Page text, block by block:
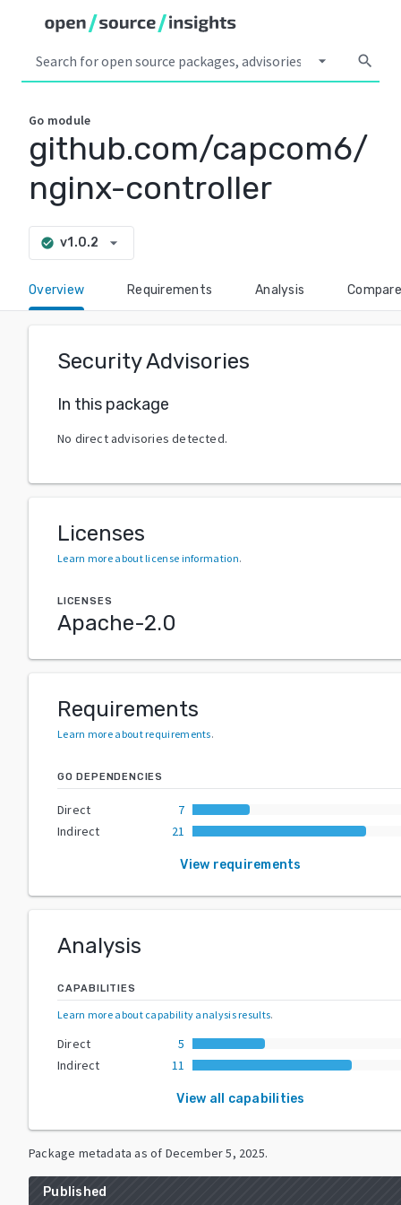
arrow_drop_down search
Go module
github.com/capcom6/
nginx-controller
check_circle v1.0.2 arrow_drop_down
Overview Requirements Analysis Compare
Security Advisories
In this package
No direct advisories detected.
Licenses
Learn more about license information.
LICENSES
Apache-2.0
Requirements
Learn more about requirements.
GO DEPENDENCIES
Direct
7
Indirect
21
View requirements
Analysis
CAPABILITIES
Learn more about capability analysis results.
Direct
5
Indirect
11
View all capabilities
Package metadata as of December 5, 2025.
Published